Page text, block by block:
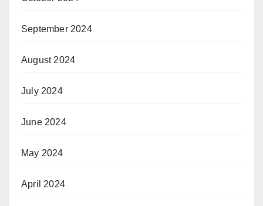
September 2024
August 2024
July 2024
June 2024
May 2024
April 2024